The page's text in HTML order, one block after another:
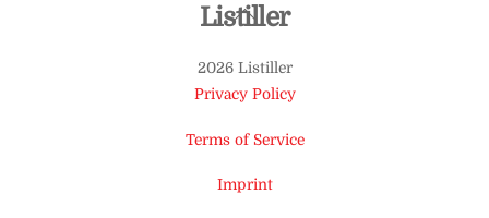
Back
Top
Listiller
2026 Listiller
Privacy Policy
Terms of Service
Imprint